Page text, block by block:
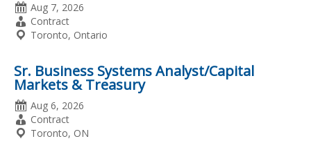
Date
Posted
Aug 7, 2026
Employment
Type
Contract
Location
Toronto, Ontario
Sr. Business Systems Analyst/Capital
Markets & Treasury
Date
Posted
Aug 6, 2026
Employment
Type
Contract
Location
Toronto, ON